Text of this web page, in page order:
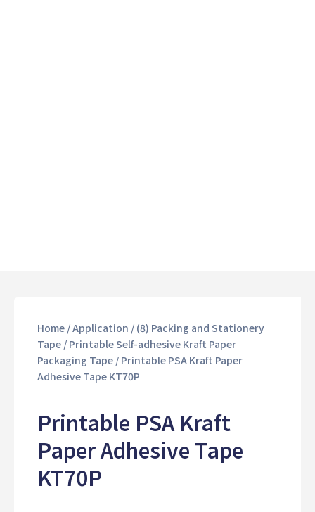
Home/Application / (8) Packing and Stationery
Tape/ Printable Self-adhesive Kraft Paper
Packaging Tape/ Printable PSA Kraft Paper
Adhesive Tape KT70P
Printable PSA Kraft
Paper Adhesive Tape
KT70P